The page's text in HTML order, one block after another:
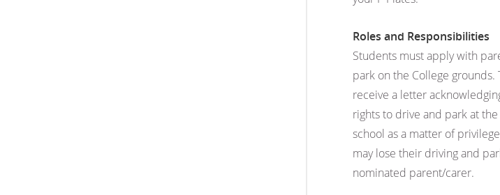
Roles and Responsibilities
Students must apply with
park on the College
receive a letter
rights to drive and park at
school as a matter of
may lose their driving and
nominated parent/carer.